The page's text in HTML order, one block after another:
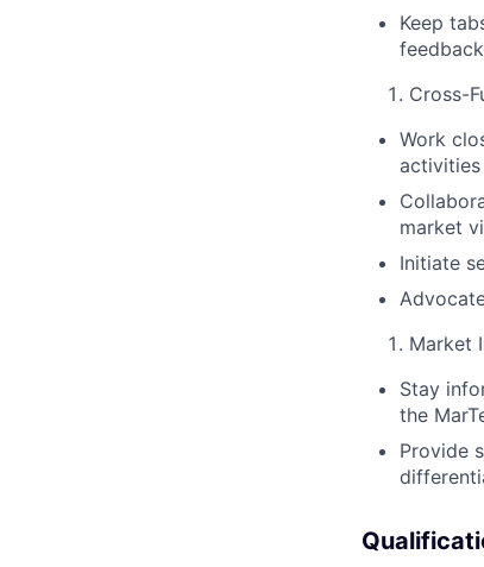
Keep
Cross-
Work
market
Initiate
Market
Stay
the
Provide